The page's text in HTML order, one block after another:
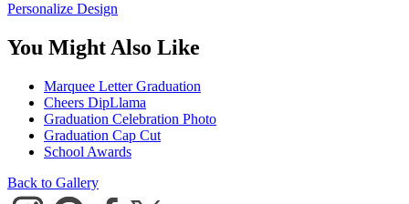
Personalize Design
You Might Also Like
Marquee Letter Graduation
Cheers DipLlama
Graduation Celebration Photo
Graduation Cap Cut
School Awards
Back to Gallery